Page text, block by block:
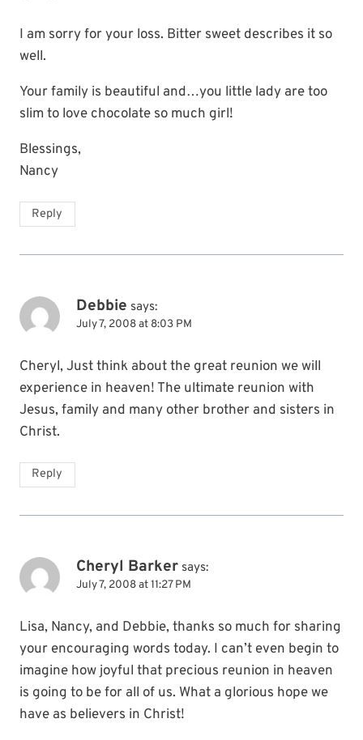
I am sorry for your loss. Bitter sweet describes it so
well.
Your family is beautiful and…you little lady are too
slim to love chocolate so much girl!
Blessings,
Nancy
Reply
Debbie says:
July 7, 2008 at 8:03 PM
Cheryl, Just think about the great reunion we will
experience in heaven! The ultimate reunion with
Jesus, family and many other brother and sisters in
Christ.
Reply
Cheryl Barker says:
July 7, 2008 at 11:27 PM
Lisa, Nancy, and Debbie, thanks so much for sharing
your encouraging words today. I can’t even begin to
imagine how joyful that precious reunion in heaven
is going to be for all of us. What a glorious hope we
have as believers in Christ!